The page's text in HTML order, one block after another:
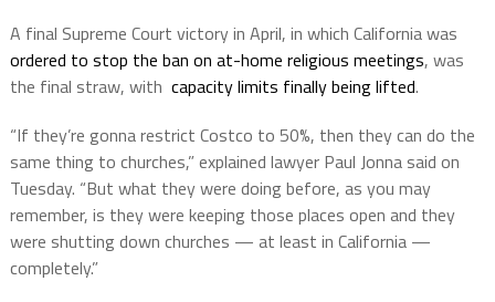
A final Supreme Court victory in April, in which California was
ordered to stop the ban on at-home religious meetings, was
the final straw, with capacity limits finally being lifted.
“If they’re gonna restrict Costco to 50%, then they can do the
same thing to churches,” explained lawyer Paul Jonna said on
Tuesday. “But what they were doing before, as you may
remember, is they were keeping those places open and they
were shutting down churches — at least in California —
completely.”